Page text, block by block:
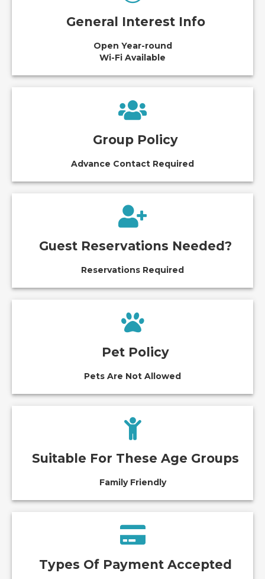
General Interest Info
Open Year-round
Wi-Fi Available
Group Policy
Advance Contact Required
Guest Reservations Needed?
Reservations Required
Pet Policy
Pets Are Not Allowed
Suitable For These Age Groups
Family Friendly
Types Of Payment Accepted